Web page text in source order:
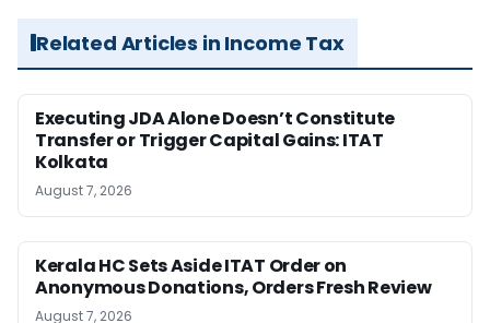
Related Articles in Income Tax
Executing JDA Alone Doesn’t Constitute
Transfer or Trigger Capital Gains: ITAT
Kolkata
August 7, 2026
Kerala HC Sets Aside ITAT Order on
Anonymous Donations, Orders Fresh Review
August 7, 2026